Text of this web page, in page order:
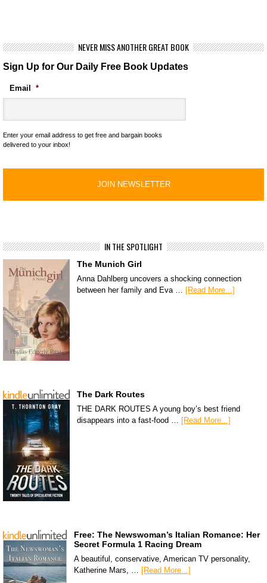
NEVER MISS ANOTHER GREAT BOOK
Sign Up for Our Daily Free Book Updates
Email *
Enter your email address to get free and bargain books
delivered to your inbox!
IN THE SPOTLIGHT
The Munich Girl
Anna Dahlberg uncovers a shocking connection
between her family and Eva … [Read More...]
The Dark Routes
THE DARK ROUTES A young boy’s best friend
disappears into a fast-food … [Read More...]
Free: The Newswoman’s Italian Romance: Her
Secret Formula 1 Racing Dream
A beautiful, conservative, American TV personality,
Katherine Mars, … [Read More...]